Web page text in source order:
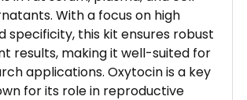
With a focus on high
specificity, this kit ensures robust
results, making it well-suited for
applications. Oxytocin is a key
for its role in reproductive